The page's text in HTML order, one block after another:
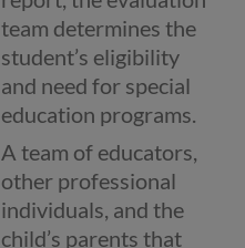
team determines the
student’s eligibility
and need for special
education programs.
A team of educators,
other professional
individuals, and the
child’s parents that